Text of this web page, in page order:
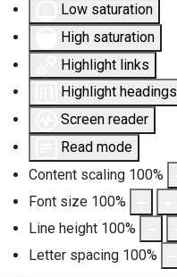
Low saturation
High saturation
Highlight links
Highlight headings
Screen reader
Read mode
Content scaling 100%
Font size 100%
Line height 100%
Letter spacing 100%